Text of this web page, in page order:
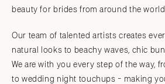
beauty for brides from around the
Our team of talented artists creates
natural looks to beachy waves, chic
We are with you every step of the way,
to wedding night touchups - making